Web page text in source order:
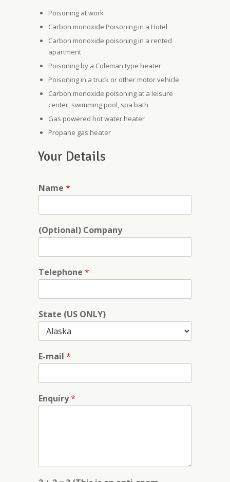
Poisoning at work
Carbon monoxide Poisoning in a Hotel
Carbon monoxide poisoning in a rented
apartment
Poisoning by a Coleman type heater
Poisoning in a truck or other motor vehicle
Carbon monoxide poisoning at a leisure
center, swimming pool, spa bath
Gas powered hot water heater
Propane gas heater
Your Details
Name *
(Optional) Company
Telephone *
State (US ONLY)
E-mail *
Enquiry*